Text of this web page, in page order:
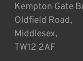
Kempton Gate
Oldfield Road,
Middlesex,
TW12 2AF